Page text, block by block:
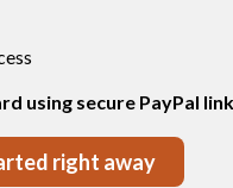
using secure PayPal
right away